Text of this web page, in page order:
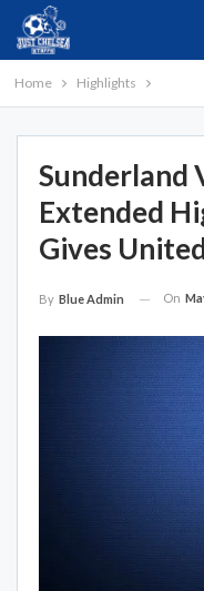
Home Highlights
Sunderland
Extended
Gives
By Blue Admin On